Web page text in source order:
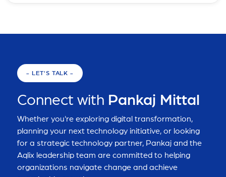
- LET'S TALK -
Connect with Pankaj Mittal
Whether you're exploring digital transformation,
planning your next technology initiative, or looking
for a strategic technology partner, Pankaj and the
Aqlix leadership team are committed to helping
organizations navigate change and achieve